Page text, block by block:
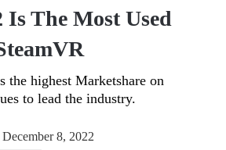
Is The Most Used
the highest Marketshare on
to lead the industry.
December 8, 2022